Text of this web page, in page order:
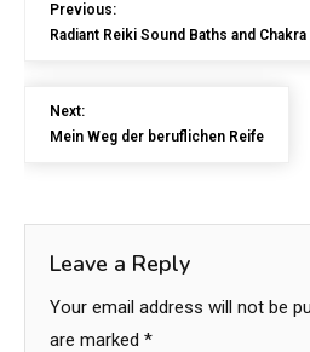
Previous:
Radiant Reiki Sound Baths and
Next:
Mein Weg der beruflichen Reife
Leave a Reply
Your email address will not be
are marked *